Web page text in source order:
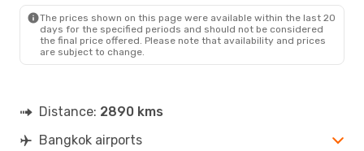
The prices shown on this page were available within the last 20
days for the specified periods and should not be considered
the final price offered. Please note that availability and prices
are subject to change.
Distance: 2890 kms
Bangkok airports